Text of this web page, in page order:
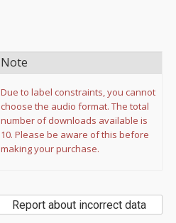
Note
Due to label constraints, you cannot
choose the audio format. The total
number of downloads available is
10. Please be aware of this before
making your purchase.
Report about incorrect data